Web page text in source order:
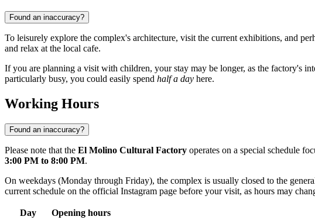
Found an inaccuracy?
To leisurely explore the complex's architecture, visit the current exhibitions, and
and relax at the local cafe.
If you are planning a visit with children, your stay may be longer, as the factory's
particularly busy, you could easily spend half a day here.
Working Hours
Found an inaccuracy?
Please note that the El Molino Cultural Factory operates on a special schedule
3:00 PM to 8:00 PM.
On weekdays (Monday through Friday), the complex is usually closed to the
current schedule on the official Instagram page before your visit, as hours may
Day
Opening hours